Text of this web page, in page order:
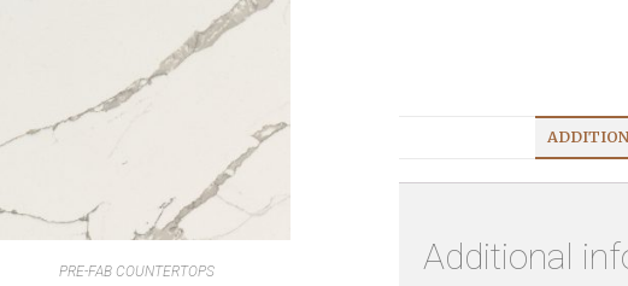
PRE-FAB COUNTERTOPS Additional